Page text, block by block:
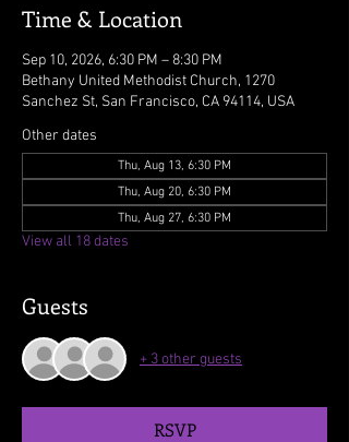
Time & Location
Sep 10, 2026, 6:30 PM – 8:30 PM
Bethany United Methodist Church, 1270
Sanchez St, San Francisco, CA 94114, USA
Other dates
Thu, Aug 13, 6:30 PM
Thu, Aug 20, 6:30 PM
Thu, Aug 27, 6:30 PM
View all 18 dates
Guests
+ 3 other guests
RSVP